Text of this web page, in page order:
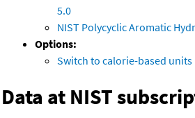
5.0
NIST Polycyclic Aromatic
Options:
Switch to calorie-based units
Data at NIST